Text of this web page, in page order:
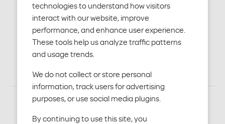
technologies to understand how visitors
interact with our website, improve
performance, and enhance user experience.
These tools help us analyze traffic patterns
and usage trends.
We do not collect or store personal
information, track users for advertising
purposes, or use social media plugins.
By continuing to use this site, you
We offer a balanced and comprehensive pharmacy
benefit, which includes mail-order options.
For additional help, contact our Pharmacy Customer
Service team at 844-931-1780 or
pharmacy@modahealth.com